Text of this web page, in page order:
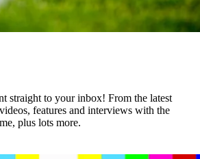
straight to your inbox! From the latest
features and interviews with the
plus lots more.